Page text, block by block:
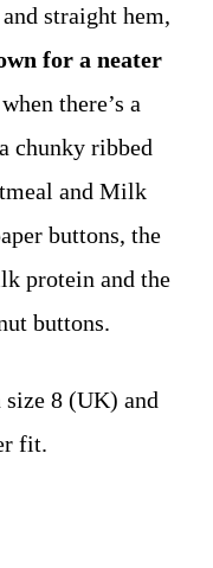
straight hem,
for a neater
there’s a
chunky ribbed
and Milk
buttons, the
protein and the
buttons.
size 8 (UK) and
fit.